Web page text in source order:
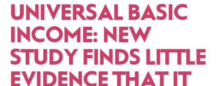
UNIVERSAL BASIC
INCOME: NEW
STUDY FINDS LITTLE
EVIDENCE THAT IT